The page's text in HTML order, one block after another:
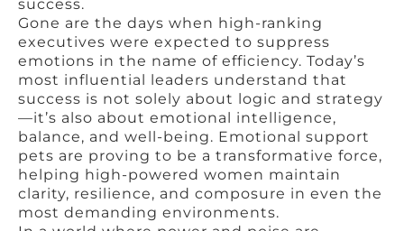
success.
Gone are the days when high-ranking
executives were expected to suppress
emotions in the name of efficiency. Today’s
most influential leaders understand that
success is not solely about logic and strategy
—it’s also about emotional intelligence,
balance, and well-being. Emotional support
pets are proving to be a transformative force,
helping high-powered women maintain
clarity, resilience, and composure in even the
most demanding environments.